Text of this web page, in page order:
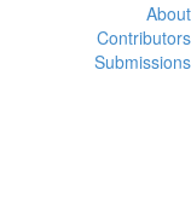
About
Contributors
Submissions